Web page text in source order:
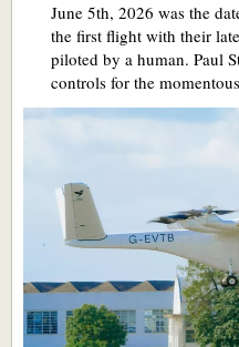
June 5th, 2026 was the
the first flight with their
piloted by a human. Paul
controls for the